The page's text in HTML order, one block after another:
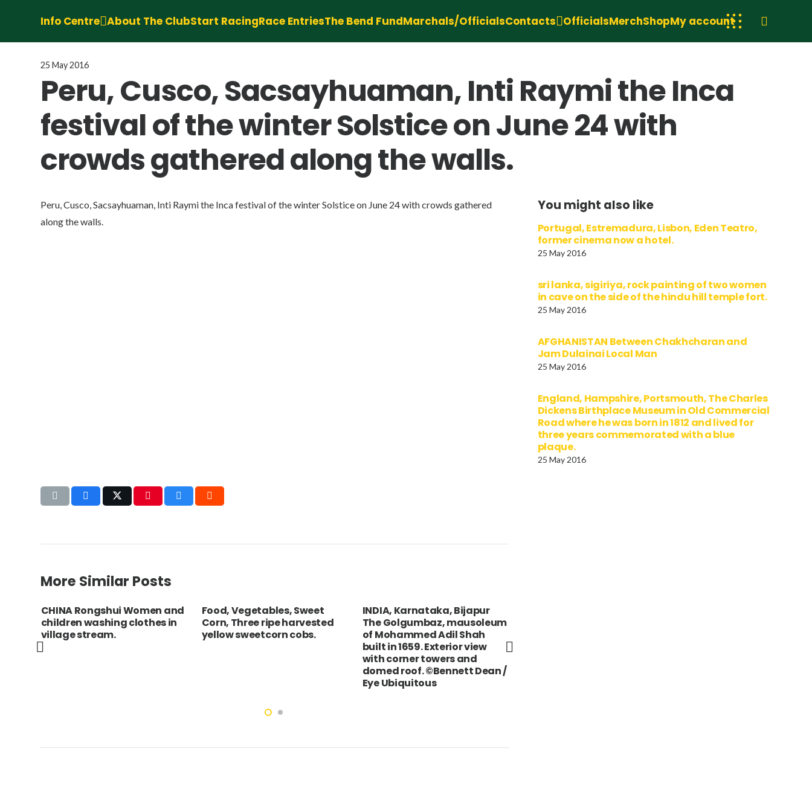
Info Centre About The ClubStart RacingRace EntriesThe Bend FundMarchals/OfficialsContacts OfficialsMerchShopMy account
25 May 2016
Peru, Cusco, Sacsayhuaman, Inti Raymi the Inca
festival of the winter Solstice on June 24 with
crowds gathered along the walls.
Peru, Cusco, Sacsayhuaman, Inti Raymi the Inca festival of the winter Solstice on June 24 with crowds gathered
along the walls.
You might also like
Portugal, Estremadura, Lisbon, Eden Teatro,
former cinema now a hotel.
25 May 2016
sri lanka, sigiriya, rock painting of two women
in cave on the side of the hindu hill temple fort.
25 May 2016
AFGHANISTAN Between Chakhcharan and
Jam Dulainai Local Man
25 May 2016
England, Hampshire, Portsmouth, The Charles
Dickens Birthplace Museum in Old Commercial
Road where he was born in 1812 and lived for
three years commemorated with a blue
plaque.
25 May 2016
More Similar Posts
CHINA Rongshui Women and
children washing clothes in
village stream.
Food, Vegetables, Sweet
Corn, Three ripe harvested
yellow sweetcorn cobs.
INDIA, Karnataka, Bijapur
The Golgumbaz, mausoleum
of Mohammed Adil Shah
built in 1659. Exterior view
with corner towers and
domed roof. ©Bennett Dean /
Eye Ubiquitous